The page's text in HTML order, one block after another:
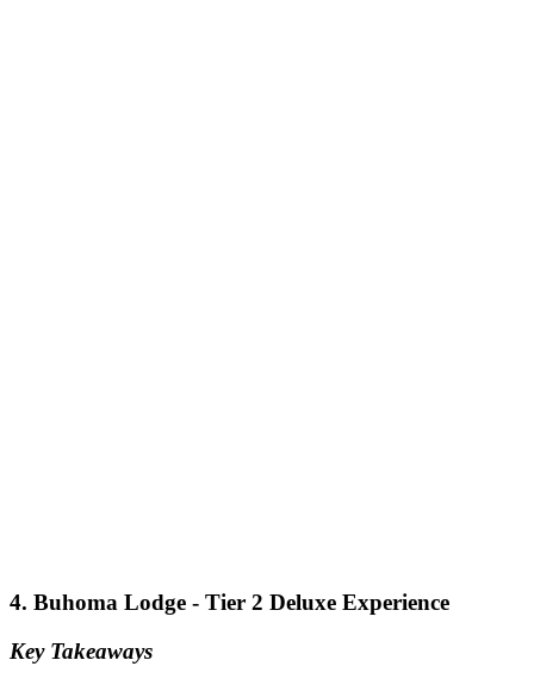
4. Buhoma Lodge - Tier 2 Deluxe Experience
Key Takeaways